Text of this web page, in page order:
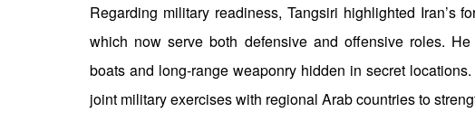
Regarding military readiness, Tangsiri highlighted Iran’s
which now serve both defensive and offensive roles.
boats and long-range weaponry hidden in secret
joint military exercises with regional Arab countries to